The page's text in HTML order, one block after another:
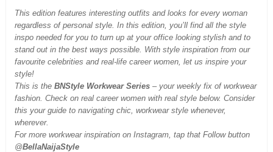
This edition features interesting outfits and looks for every woman
regardless of personal style. In this edition, you’ll find all the style
inspo needed for you to turn up at your office looking stylish and to
stand out in the best ways possible. With style inspiration from our
favourite celebrities and real-life career women, let us inspire your
style!
This is the BNStyle Workwear Series – your weekly fix of workwear
fashion. Check on real career women with real style below. Consider
this your guide to navigating chic, workwear style whenever,
wherever.
For more workwear inspiration on Instagram, tap that Follow button
@BellaNaijaStyle